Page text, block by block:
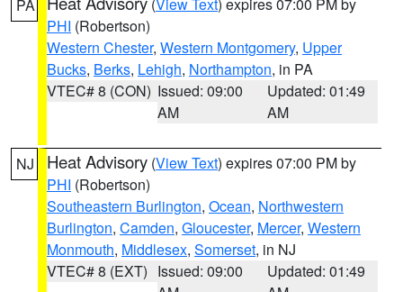
PA
PHI (Robertson)
Western Chester, Western Montgomery, Upper
Bucks, Berks, Lehigh, Northampton, in PA
VTEC# 8 (CON) Issued: 09:00
AM
Updated: 01:49
AM
NJ Heat Advisory (View Text) expires 07:00 PM by
PHI (Robertson)
Southeastern Burlington, Ocean, Northwestern
Burlington, Camden, Gloucester, Mercer, Western
Monmouth, Middlesex, Somerset, in NJ
VTEC# 8 (EXT) Issued: 09:00
Updated: 01:49